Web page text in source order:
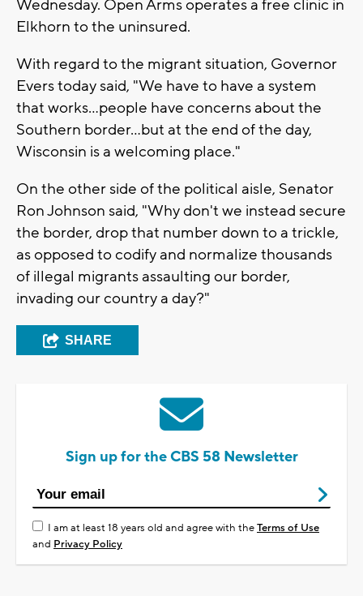
Wednesday. Open Arms operates a free clinic in
Elkhorn to the uninsured.
With regard to the migrant situation, Governor
Evers today said, "We have to have a system
that works…people have concerns about the
Southern border…but at the end of the day,
Wisconsin is a welcoming place."
On the other side of the political aisle, Senator
Ron Johnson said, "Why don't we instead secure
the border, drop that number down to a trickle,
as opposed to codify and normalize thousands
of illegal migrants assaulting our border,
invading our country a day?"
SHARE
Sign up for the CBS 58 Newsletter
I am at least 18 years old and agree with theTerms of Use
and Privacy Policy